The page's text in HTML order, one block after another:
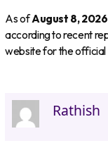
As ofAugust 8, 2026
according to recent
website for the official
Rathish